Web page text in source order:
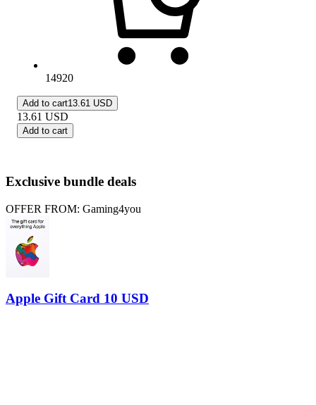
14920
Add to cart13.61 USD
13.61 USD
Add to cart
Exclusive bundle deals
OFFER FROM: Gaming4you
Apple Gift Card 10 USD